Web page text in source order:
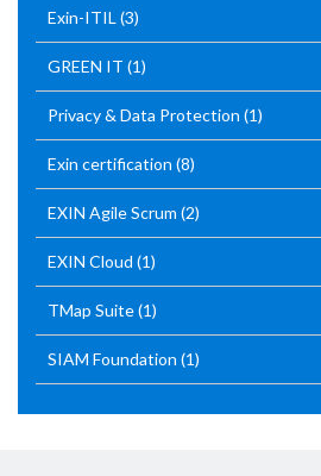
Exin-ITIL (3)
GREEN IT (1)
Privacy & Data Protection (1)
Exin certification (8)
EXIN Agile Scrum (2)
EXIN Cloud (1)
TMap Suite(1)
SIAM Foundation (1)